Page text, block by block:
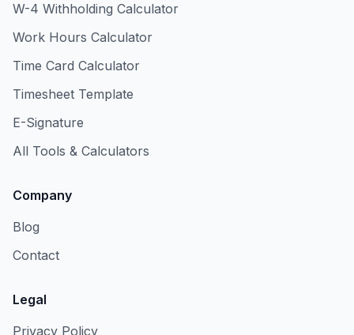
W-4 Withholding Calculator
Work Hours Calculator
Time Card Calculator
Timesheet Template
E-Signature
All Tools & Calculators
Company
Blog
Contact
Legal
Privacy Policy